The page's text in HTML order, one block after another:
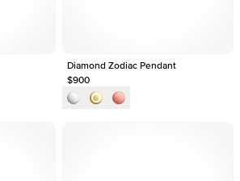
Diamond Zodiac Pendant
$900